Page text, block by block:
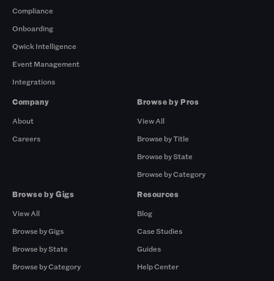
Compliance
Onboarding
Qwick Intelligence
Event Management
Integrations
Company
About
Careers
Browse by Pros
View All
Browse by Title
Browse by State
Browse by Category
Browse by Gigs
View All
Browse by Gigs
Browse by State
Browse by Category
Resources
Blog
Case Studies
Guides
Help Center